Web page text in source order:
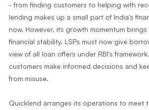
- from finding customers to helping with
lending makes up a small part of India's
now. However, its growth momentum
financial stability. LSPs must now give
view of all loan offers under RBI's
customers make informed decisions and
from misuse.
Quicklend arranges its operations to meet